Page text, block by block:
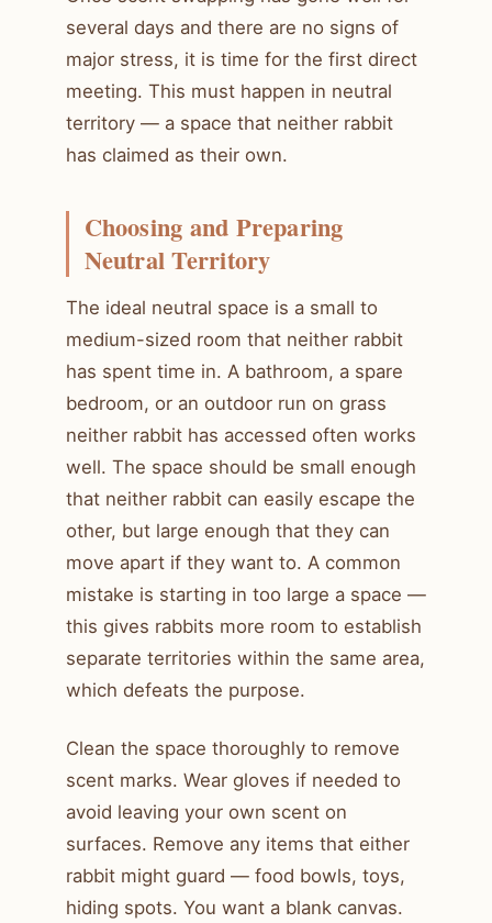
several days and there are no signs of
major stress, it is time for the first direct
meeting. This must happen in neutral
territory — a space that neither rabbit
has claimed as their own.
Choosing and Preparing
Neutral Territory
The ideal neutral space is a small to
medium-sized room that neither rabbit
has spent time in. A bathroom, a spare
bedroom, or an outdoor run on grass
neither rabbit has accessed often works
well. The space should be small enough
that neither rabbit can easily escape the
other, but large enough that they can
move apart if they want to. A common
mistake is starting in too large a space —
this gives rabbits more room to establish
separate territories within the same area,
which defeats the purpose.
Clean the space thoroughly to remove
scent marks. Wear gloves if needed to
avoid leaving your own scent on
surfaces. Remove any items that either
rabbit might guard — food bowls, toys,
hiding spots. You want a blank canvas.